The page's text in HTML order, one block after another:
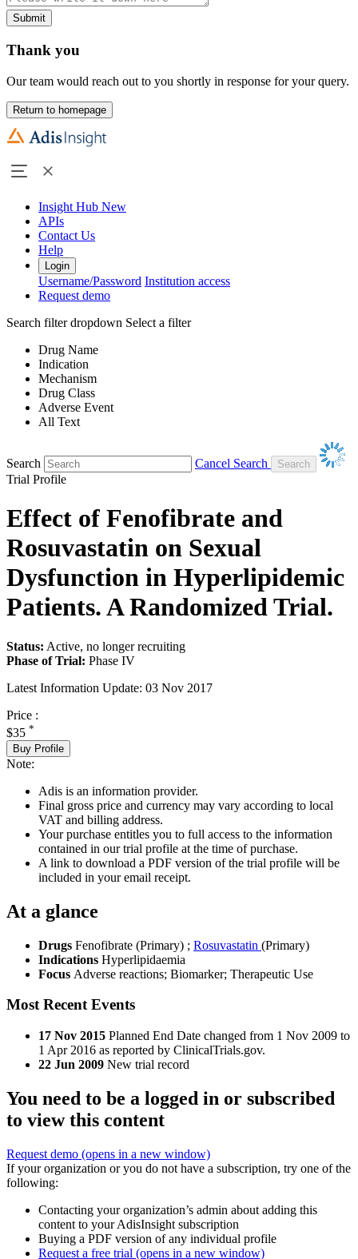
Submit
Thank you
Our team would reach out to you shortly in response for your query.
Return to homepage
Insight Hub New
APIs
Contact Us
Help
Login
Username/Password Institution access
Request demo
Search filter dropdown Select a filter
Drug Name
Indication
Mechanism
Drug Class
Adverse Event
All Text
Search
Cancel Search
Trial Profile
Effect of Fenofibrate and
Rosuvastatin on Sexual
Dysfunction in Hyperlipidemic
Patients. A Randomized Trial.
Status: Active, no longer recruiting
Phase of Trial: Phase IV
Latest Information Update: 03 Nov 2017
Price :
$35 *
Buy Profile
Note:
Adis is an information provider.
Final gross price and currency may vary according to local
VAT and billing address.
Your purchase entitles you to full access to the information
contained in our trial profile at the time of purchase.
A link to download a PDF version of the trial profile will be
included in your email receipt.
At a glance
Drugs Fenofibrate (Primary) ; Rosuvastatin (Primary)
Indications Hyperlipidaemia
Focus Adverse reactions; Biomarker; Therapeutic Use
Most Recent Events
17 Nov 2015 Planned End Date changed from 1 Nov 2009 to
1 Apr 2016 as reported by ClinicalTrials.gov.
22 Jun 2009 New trial record
You need to be a logged in or subscribed
to view this content
Request demo (opens in a new window)
If your organization or you do not have a subscription, try one of the
following:
Contacting your organization’s admin about adding this
content to your AdisInsight subscription
Buying a PDF version of any individual profile
Request a free trial (opens in a new window)